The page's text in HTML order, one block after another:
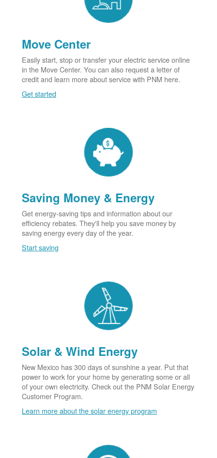
Move Center
Easily start, stop or transfer your electric service online
in the Move Center. You can also request a letter of
credit and learn more about service with PNM here.
Get started
Saving Money & Energy
Get energy-saving tips and information about our
efficiency rebates. They'll help you save money by
saving energy every day of the year.
Start saving
Solar & Wind Energy
New Mexico has 300 days of sunshine a year. Put that
power to work for your home by generating some or all
of your own electricity. Check out the PNM Solar Energy
Customer Program.
Learn more about the solar energy program